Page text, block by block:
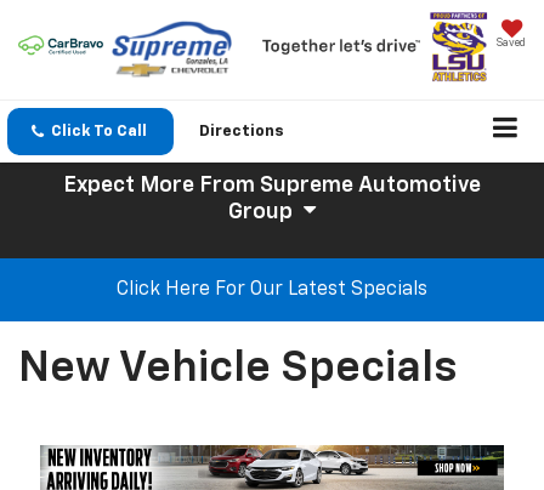
Saved
Click To Call Directions
Expect More From Supreme Automotive
Group
Click Here For Our Latest Specials
New Vehicle Specials